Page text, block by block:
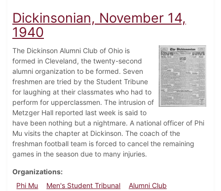
Dickinsonian, November 14,
1940
The Dickinson Alumni Club of Ohio is
formed in Cleveland, the twenty-second
alumni organization to be formed. Seven
freshmen are tried by the Student Tribune
for laughing at their classmates who had to
perform for upperclassmen. The intrusion of
Metzger Hall reported last week is said to
have been nothing but a nightmare. A national officer of Phi
Mu visits the chapter at Dickinson. The coach of the
freshman football team is forced to cancel the remaining
games in the season due to many injuries.
Organizations
Phi Mu
Men's Student Tribunal
Alumni Club